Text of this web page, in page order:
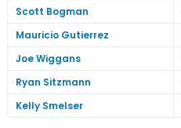
Scott Bogman
Mauricio Gutierrez
Joe Wiggans
Ryan Sitzmann
Kelly Smelser